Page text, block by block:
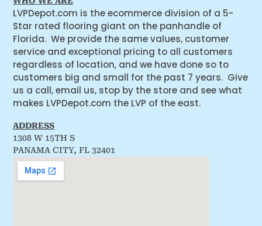
LVPDepot.com is the ecommerce division of a 5-
Star rated flooring giant on the panhandle of
Florida. We provide the same values, customer
service and exceptional pricing to all customers
regardless of location, and we have done so to
customers big and small for the past 7 years. Give
us a call, email us, stop by the store and see what
makes LVPDepot.com the LVP of the east.
ADDRESS
1308 W 15TH S
PANAMA CITY, FL 32401